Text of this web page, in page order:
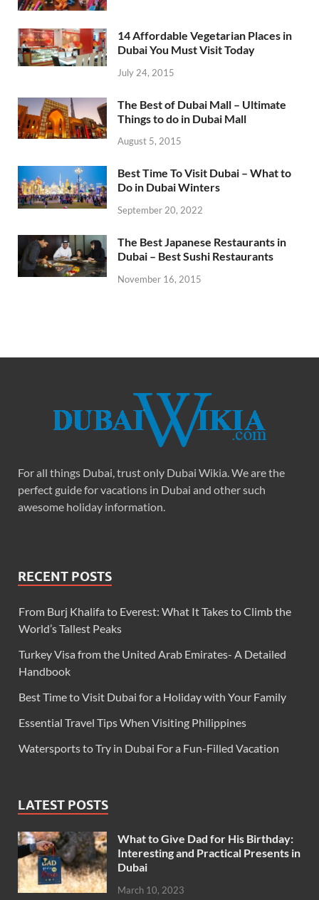
14 Affordable Vegetarian Places in
Dubai You Must Visit Today
July 24, 2015
The Best of Dubai Mall – Ultimate
Things to do in Dubai Mall
August 5, 2015
Best Time To Visit Dubai – What to
Do in Dubai Winters
September 20, 2022
The Best Japanese Restaurants in
Dubai – Best Sushi Restaurants
November 16, 2015
For all things Dubai, trust only Dubai Wikia. We are the
perfect guide for vacations in Dubai and other such
awesome holiday information.
RECENT POSTS
From Burj Khalifa to Everest: What It Takes to Climb the
World’s Tallest Peaks
Turkey Visa from the United Arab Emirates- A Detailed
Handbook
Best Time to Visit Dubai for a Holiday with Your Family
Essential Travel Tips When Visiting Philippines
Watersports to Try in Dubai For a Fun-Filled Vacation
LATEST POSTS
What to Give Dad for His Birthday:
Interesting and Practical Presents in
Dubai
March 10, 2023